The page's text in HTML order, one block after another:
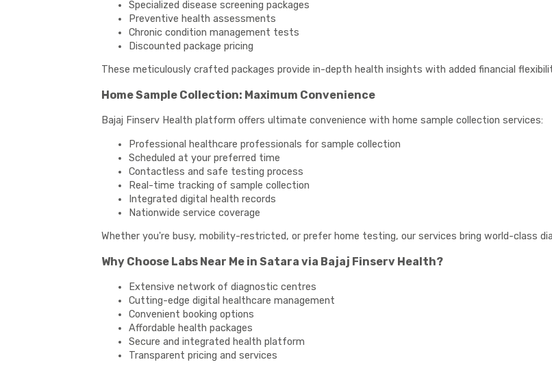
Specialized disease screening packages
Preventive health assessments
Chronic condition management tests
Discounted package pricing
These meticulously crafted packages provide in-depth health insights with added financial
Home Sample Collection: Maximum Convenience
Bajaj Finserv Health platform offers ultimate convenience with home sample collection services:
Professional healthcare professionals for sample collection
Scheduled at your preferred time
Contactless and safe testing process
Real-time tracking of sample collection
Integrated digital health records
Nationwide service coverage
Whether you're busy, mobility-restricted, or prefer home testing, our services bring world-class
Why Choose Labs Near Me in Satara via Bajaj Finserv Health?
Extensive network of diagnostic centres
Cutting-edge digital healthcare management
Convenient booking options
Affordable health packages
Secure and integrated health platform
Transparent pricing and services